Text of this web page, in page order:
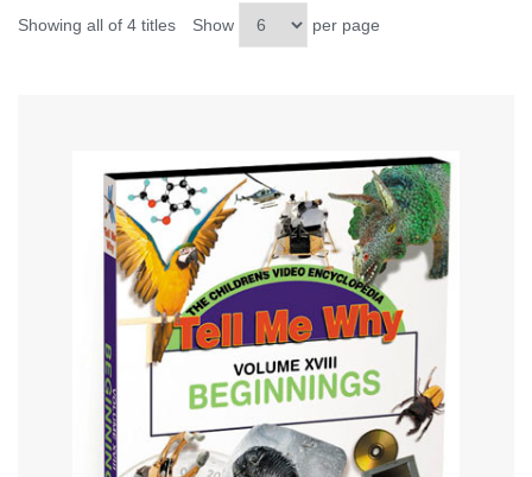
Showing all of 4 titles Show per page